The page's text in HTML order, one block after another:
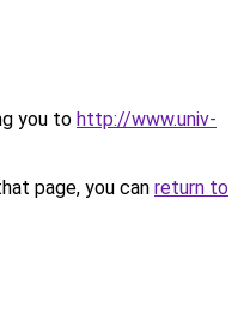
you to http://www.univ-
page, you can return to